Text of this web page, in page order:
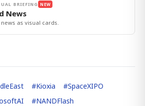
BRIEFING NEW
News
as visual cards.
#Kioxia #SpaceXIPO
#NANDFlash